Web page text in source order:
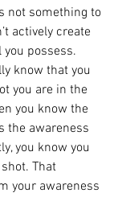
not something to
actively create
possess.
know that you
you are in the
you know the
the awareness
you know you
That
your awareness